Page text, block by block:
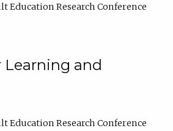
Education Research Conference
and
Education Research Conference